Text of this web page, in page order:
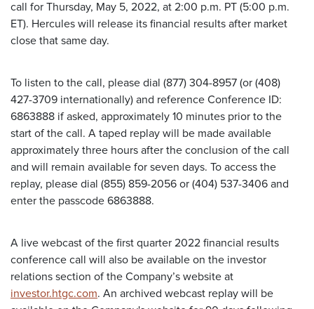
call for Thursday, May 5, 2022, at 2:00 p.m. PT (5:00 p.m.
ET). Hercules will release its financial results after market
close that same day.
To listen to the call, please dial (877) 304-8957 (or (408)
427-3709 internationally) and reference Conference ID:
6863888 if asked, approximately 10 minutes prior to the
start of the call. A taped replay will be made available
approximately three hours after the conclusion of the call
and will remain available for seven days. To access the
replay, please dial (855) 859-2056 or (404) 537-3406 and
enter the passcode 6863888.
A live webcast of the first quarter 2022 financial results
conference call will also be available on the investor
relations section of the Company’s website at
investor.htgc.com. An archived webcast replay will be